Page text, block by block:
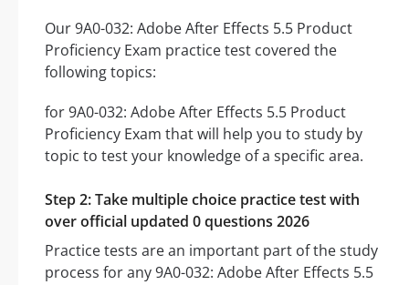
Our 9A0-032: Adobe After Effects 5.5 Product
Proficiency Exam practice test covered the
following topics:
for 9A0-032: Adobe After Effects 5.5 Product
Proficiency Exam that will help you to study by
topic to test your knowledge of a specific area.
Step 2: Take multiple choice practice test with
over official updated 0 questions 2026
Practice tests are an important part of the study
process for any 9A0-032: Adobe After Effects 5.5